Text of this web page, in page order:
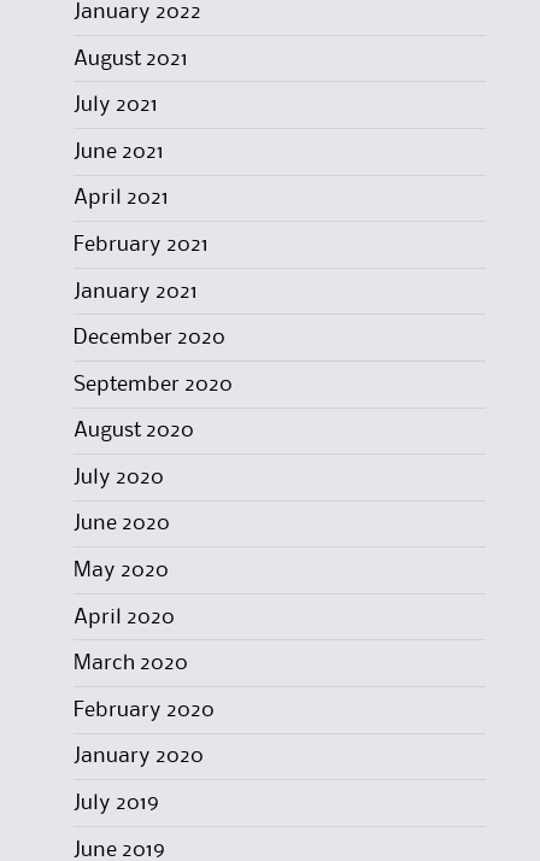
January 2022
August 2021
July 2021
June 2021
April 2021
February 2021
January 2021
December 2020
September 2020
August 2020
July 2020
June 2020
May 2020
April 2020
March 2020
February 2020
January 2020
July 2019
June 2019